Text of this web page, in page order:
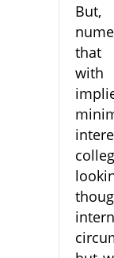
that
with